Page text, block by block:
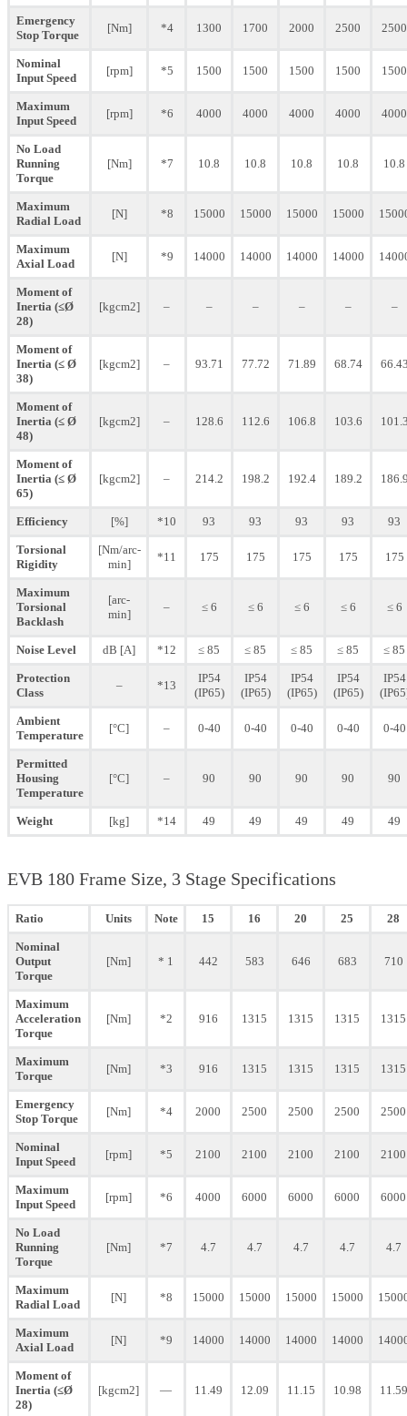
Emergency
Stop Torque
[Nm] *4 1300 1700 2000 2500 2500
Nominal
Input Speed
[rpm] *5 1500 1500 1500 1500 1500
Maximum
Input Speed
[rpm] *6 4000 4000 4000 4000 4000
No Load
Running
Torque
[Nm] *7 10.8 10.8 10.8 10.8 10.8
Maximum
Radial Load
[N] *8 15000 15000 15000 15000
Maximum
Axial Load
[N] *9 14000 14000 14000 14000
Moment of
Inertia (≤Ø
28)
[kgcm2] – – – – – –
Moment of
Inertia (≤ Ø
38)
[kgcm2] – 93.71 77.72 71.89 68.74
Moment of
Inertia (≤ Ø
48)
[kgcm2] – 128.6 112.6 106.8 103.6
Moment of
Inertia (≤ Ø
65)
[kgcm2] – 214.2 198.2 192.4 189.2
Efficiency [%] *10 93 93 93 93 93
Torsional
Rigidity
[Nm/arc-
min]
*11 175 175 175 175 175
Maximum
Torsional
Backlash
[arc-
min]
– ≤ 6 ≤ 6 ≤ 6 ≤ 6 ≤ 6
Noise Level dB [A] *12 ≤ 85 ≤ 85 ≤ 85 ≤ 85 ≤ 85
Protection
Class
– *13
IP54
(IP65)
IP54
(IP65)
IP54
(IP65)
IP54
(IP65)
IP54
Ambient
Temperature
[°C] – 0-40 0-40 0-40 0-40 0-40
Permitted
Housing
Temperature
[°C] – 90 90 90 90 90
Weight [kg] *14 49 49 49 49 49
EVB 180 Frame Size, 3 Stage Specifications
Ratio Units Note 15 16 20 25 28
Nominal
Output
Torque
[Nm] * 1 442 583 646 683 710
Maximum
Acceleration
Torque
[Nm] *2 916 1315 1315 1315 1315
Maximum
Torque
[Nm] *3 916 1315 1315 1315 1315
Emergency
Stop Torque
[Nm] *4 2000 2500 2500 2500 2500
Nominal
Input Speed
[rpm] *5 2100 2100 2100 2100 2100
Maximum
Input Speed
[rpm] *6 4000 6000 6000 6000 6000
No Load
Running
Torque
[Nm] *7 4.7 4.7 4.7 4.7 4.7
Maximum
Radial Load
[N] *8 15000 15000 15000 15000
Maximum
Axial Load
[N] *9 14000 14000 14000 14000
Moment of
Inertia (≤Ø
28)
[kgcm2] — 11.49 12.09 11.15 10.98 11.59